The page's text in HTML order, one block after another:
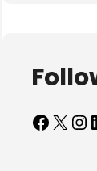
Facebook X Instagram